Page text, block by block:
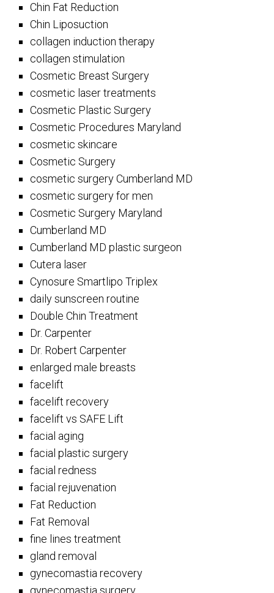
Chin Fat Reduction
Chin Liposuction
collagen induction therapy
collagen stimulation
Cosmetic Breast Surgery
cosmetic laser treatments
Cosmetic Plastic Surgery
Cosmetic Procedures Maryland
cosmetic skincare
Cosmetic Surgery
cosmetic surgery Cumberland MD
cosmetic surgery for men
Cosmetic Surgery Maryland
Cumberland MD
Cumberland MD plastic surgeon
Cutera laser
Cynosure Smartlipo Triplex
daily sunscreen routine
Double Chin Treatment
Dr. Carpenter
Dr. Robert Carpenter
enlarged male breasts
facelift
facelift recovery
facelift vs SAFE Lift
facial aging
facial plastic surgery
facial redness
facial rejuvenation
Fat Reduction
Fat Removal
fine lines treatment
gland removal
gynecomastia recovery
gynecomastia surgery